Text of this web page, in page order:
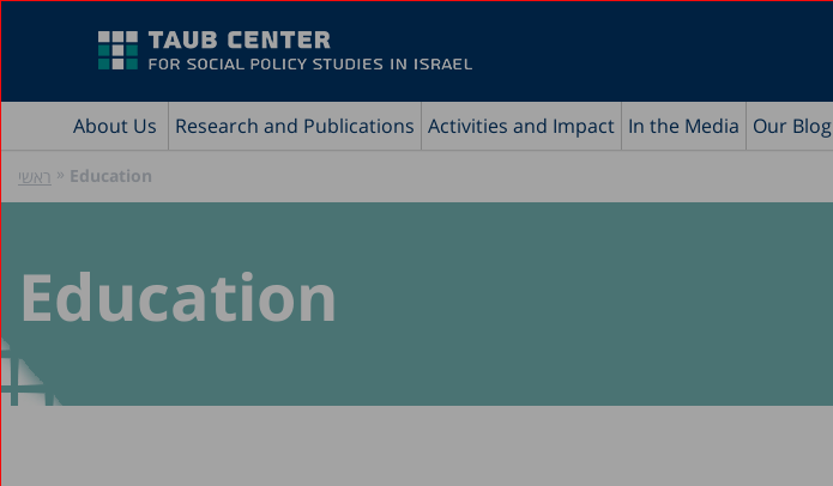
About Us Research and Publications Activities and Impact In the Media Our Blog
ראשי » Education
Education